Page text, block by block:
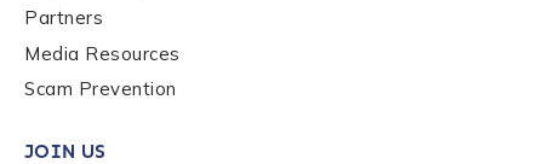
Partners
Media Resources
Scam Prevention
JOIN US